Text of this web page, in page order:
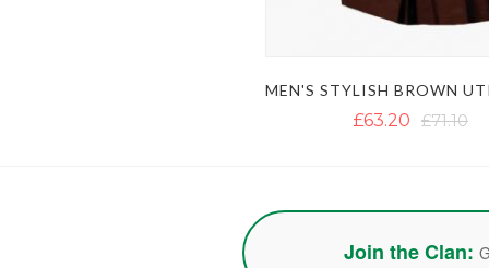
£63.20 £71.10
Join the Clan: